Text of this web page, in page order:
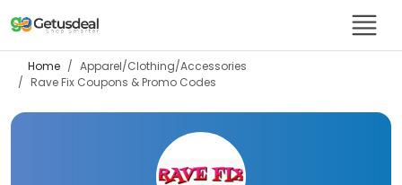
Home
Apparel/Clothing/Accessories
Rave Fix Coupons & Promo Codes